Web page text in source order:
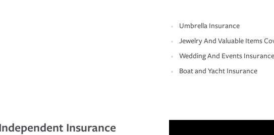
Umbrella Insurance
Jewelry And Valuable Items
Wedding And Events Insurance
Boat and Yacht Insurance
Insurance